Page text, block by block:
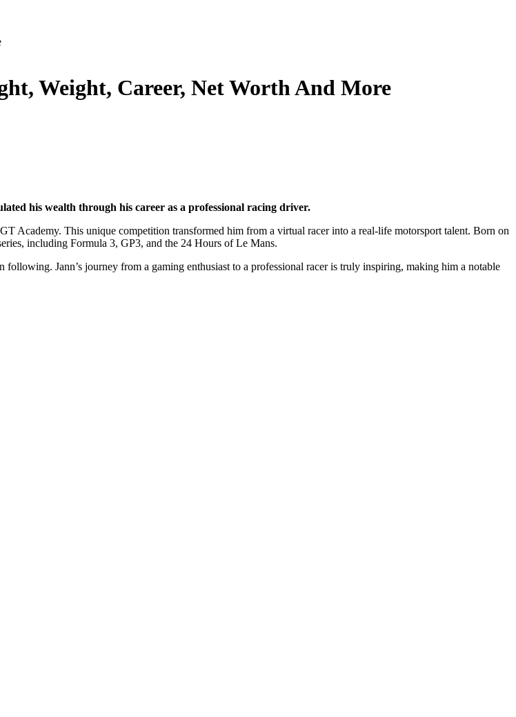
Weight, Career, Net Worth And More
his wealth through his career as a professional racing driver.
Academy. This unique competition transformed him from a virtual racer into a real-life motorsport talent. Born on
including Formula 3, GP3, and the 24 Hours of Le Mans.
Jann’s journey from a gaming enthusiast to a professional racer is truly inspiring, making him a notable